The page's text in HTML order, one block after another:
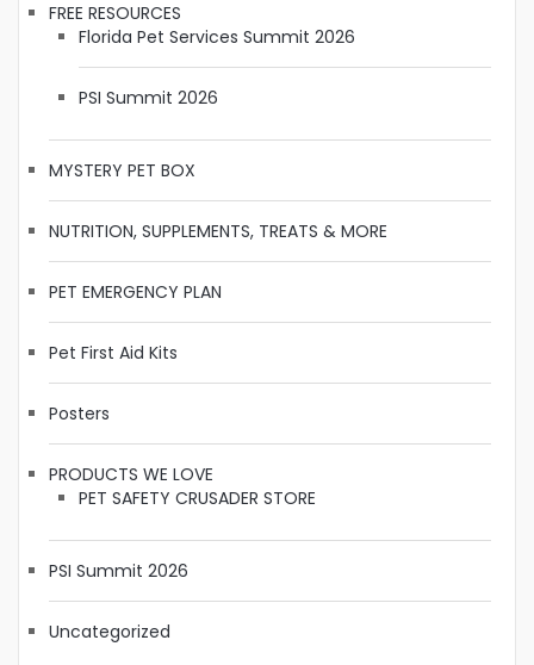
FREE RESOURCES
Florida Pet Services Summit 2026
PSI Summit 2026
MYSTERY PET BOX
NUTRITION, SUPPLEMENTS, TREATS & MORE
PET EMERGENCY PLAN
Pet First Aid Kits
Posters
PRODUCTS WE LOVE
PET SAFETY CRUSADER STORE
PSI Summit 2026
Uncategorized